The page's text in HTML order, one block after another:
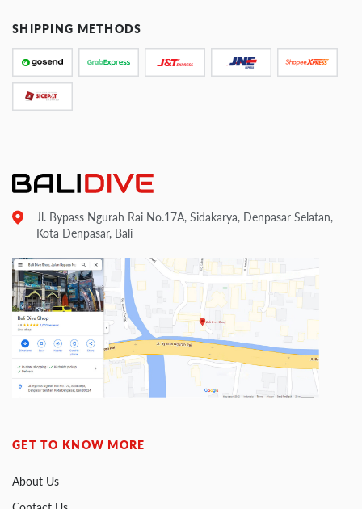
SHIPPING METHODS
Jl. Bypass Ngurah Rai No.17A, Sidakarya, Denpasar Selatan,
Kota Denpasar, Bali
GET TO KNOW MORE
About Us